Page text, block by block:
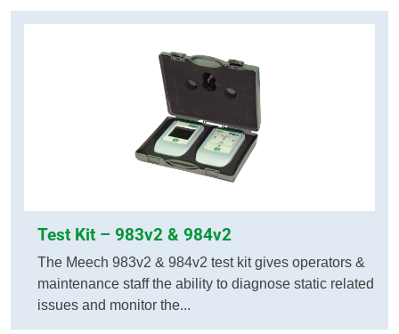
Test Kit – 983v2 & 984v2
The Meech 983v2 & 984v2 test kit gives operators &
maintenance staff the ability to diagnose static related
issues and monitor the...